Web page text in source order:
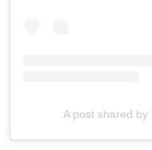
A post shared